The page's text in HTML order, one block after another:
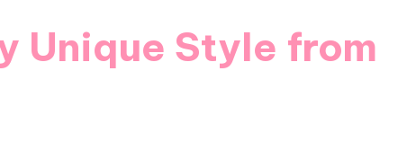
Unique Style from